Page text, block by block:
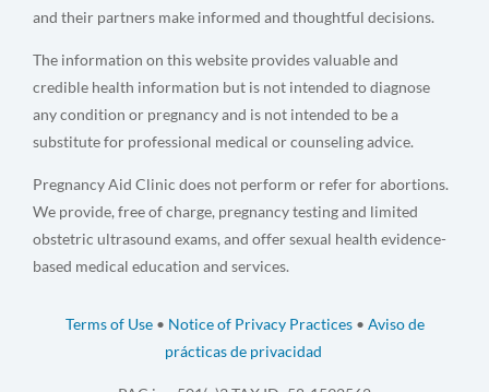
and their partners make informed and thoughtful decisions.
The information on this website provides valuable and
credible health information but is not intended to diagnose
any condition or pregnancy and is not intended to be a
substitute for professional medical or counseling advice.
Pregnancy Aid Clinic does not perform or refer for abortions.
We provide, free of charge, pregnancy testing and limited
obstetric ultrasound exams, and offer sexual health evidence-
based medical education and services.
Terms of Use• Notice of Privacy Practices• Aviso de
prácticas de privacidad